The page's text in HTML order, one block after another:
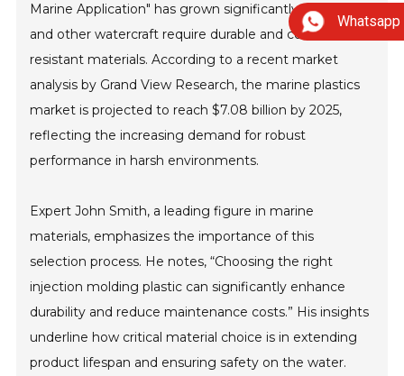
Whatsapp
Marine Application" has grown significantly, as boats
and other watercraft require durable and corrosion-
resistant materials. According to a recent market
analysis by Grand View Research, the marine plastics
market is projected to reach $7.08 billion by 2025,
reflecting the increasing demand for robust
performance in harsh environments.
Expert John Smith, a leading figure in marine
materials, emphasizes the importance of this
selection process. He notes, “Choosing the right
injection molding plastic can significantly enhance
durability and reduce maintenance costs.” His insights
underline how critical material choice is in extending
product lifespan and ensuring safety on the water.